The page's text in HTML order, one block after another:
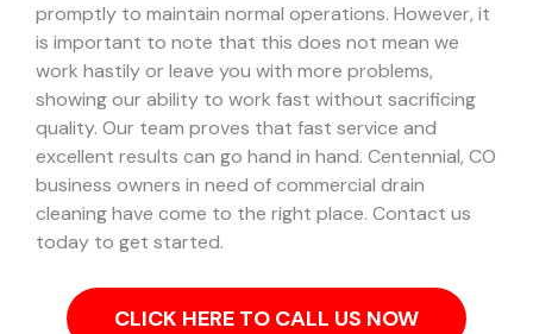
promptly to maintain normal operations. However, it
is important to note that this does not mean we
work hastily or leave you with more problems,
showing our ability to work fast without sacrificing
quality. Our team proves that fast service and
excellent results can go hand in hand. Centennial, CO
business owners in need of commercial drain
cleaning have come to the right place. Contact us
today to get started.
CLICK HERE TO CALL US NOW